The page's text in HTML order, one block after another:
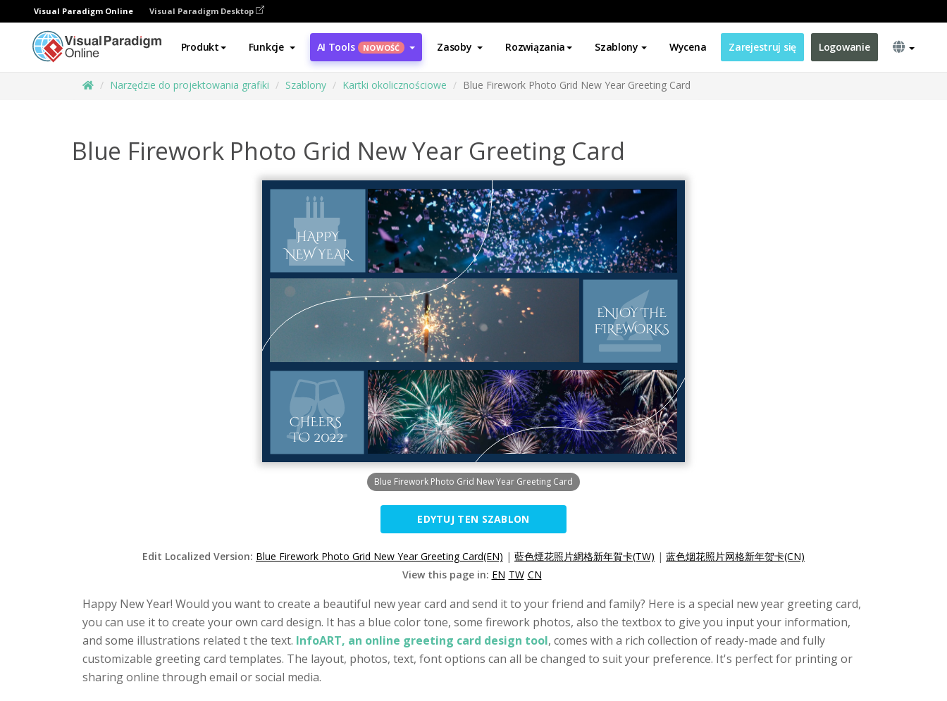
Visual Paradigm Online Visual Paradigm Desktop
Produkt Funkcje AI Tools NOWOŚĆ Zasoby Rozwiązania Szablony Wycena Zarejestruj się Logowanie
Narzędzie do projektowania grafiki Szablony Kartki okolicznościowe Blue Firework Photo Grid New Year Greeting Card
Blue Firework Photo Grid New Year Greeting Card
Blue Firework Photo Grid New Year Greeting Card
EDYTUJ TEN SZABLON
Edit Localized Version: Blue Firework Photo Grid New Year Greeting Card(EN) | 藍色煙花照片網格新年賀卡(TW) | 蓝色烟花照片网格新年贺卡(CN)
View this page in: EN TW CN
Happy New Year! Would you want to create a beautiful new year card and send it to your friend and family? Here is a special new year greeting card,
you can use it to create your own card design. It has a blue color tone, some firework photos, also the textbox to give you input your information,
and some illustrations related t the text. InfoART, an online greeting card design tool, comes with a rich collection of ready-made and fully
customizable greeting card templates. The layout, photos, text, font options can all be changed to suit your preference. It's perfect for printing or
sharing online through email or social media.